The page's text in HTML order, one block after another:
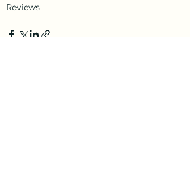
Reviews